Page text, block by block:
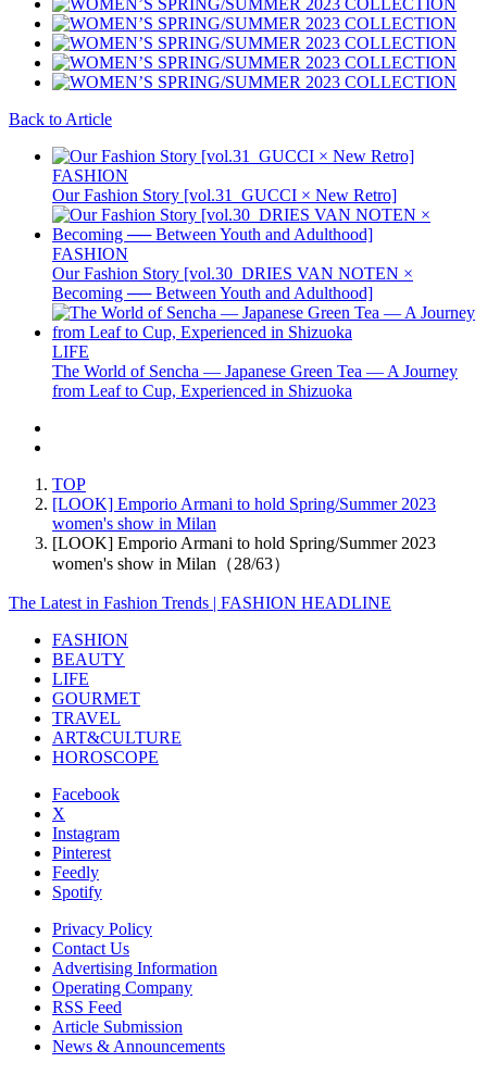
Back to Article
FASHION
Our Fashion Story [vol.31_GUCCI × New Retro]
FASHION
Our Fashion Story [vol.30_DRIES VAN NOTEN ×
Becoming ── Between Youth and Adulthood]
LIFE
The World of Sencha — Japanese Green Tea — A Journey
from Leaf to Cup, Experienced in Shizuoka
TOP
[LOOK] Emporio Armani to hold Spring/Summer 2023
women's show in Milan
[LOOK] Emporio Armani to hold Spring/Summer 2023
women's show in Milan（28/63）
The Latest in Fashion Trends | FASHION HEADLINE
FASHION
BEAUTY
LIFE
GOURMET
TRAVEL
ART&CULTURE
HOROSCOPE
Facebook
X
Instagram
Pinterest
Feedly
Spotify
Privacy Policy
Contact Us
Advertising Information
Operating Company
RSS Feed
Article Submission
News & Announcements